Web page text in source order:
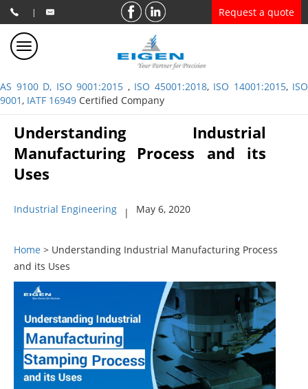
| Request a quote
AS 9100 D, ISO 9001:2015 , ISO 45001:2018, ISO 14001:2015, ISO
9001, IATF 16949 Certified Company
Understanding Industrial
Manufacturing Process and its
Uses
Industrial Engineering | May 6, 2020
Home > Understanding Industrial Manufacturing Process
and its Uses